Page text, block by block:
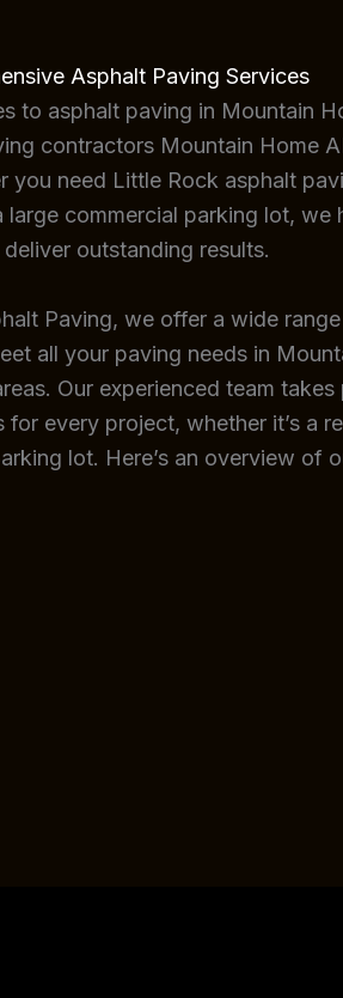
Asphalt Paving Services
to asphalt paving in Mountain
contractors Mountain Home
you need Little Rock asphalt
large commercial parking lot, we
outstanding results.
Paving, we offer a wide
all your paving needs in
Our experienced team
for every project, whether it’s a
lot. Here’s an overview of